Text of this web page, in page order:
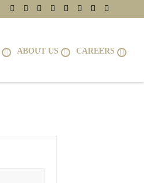
ABOUT US CAREERS